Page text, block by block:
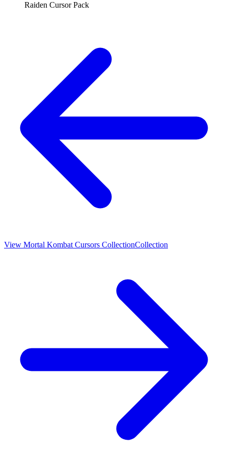
Raiden Cursor Pack
View Mortal Kombat Cursors CollectionCollection